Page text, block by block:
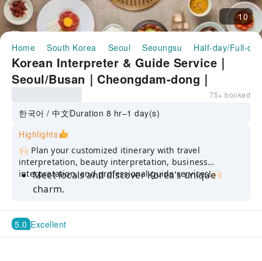
10
Home South Korea Seoul Seoungsu Half-day/Full-
Korean Interpreter & Guide Service｜
Seoul/Busan｜Cheongdam-dong｜
Apgujeong｜Seongsu-dong｜K-Beauty &
K-Food Optimized Tour
75+ booked
한국어 / 中文Duration 8 hr–1 day(s)
Highlights
🙌🏻 Plan your customized itinerary with travel
interpretation, beauty interpretation, business
interpretation, and professional guide services!🙌🏻
Meet locals and discover Korea's unique
charm.
Enjoy it the way you want, with flexible
schedules and professional translation
services to overcome language barriers.
5.0 Excellent